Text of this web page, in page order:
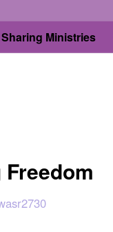
Ministries